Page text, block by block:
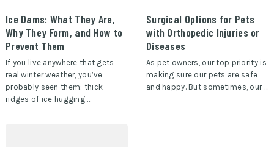
Ice Dams: What They Are,
Why They Form, and How to
Prevent Them
If you live anywhere that gets
real winter weather, you’ve
probably seen them: thick
ridges of ice hugging …
Surgical Options for Pets
with Orthopedic Injuries or
Diseases
As pet owners, our top priority is
making sure our pets are safe
and happy. But sometimes, our …